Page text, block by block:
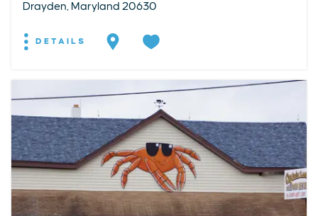
Drayden, Maryland 20630
DETAILS